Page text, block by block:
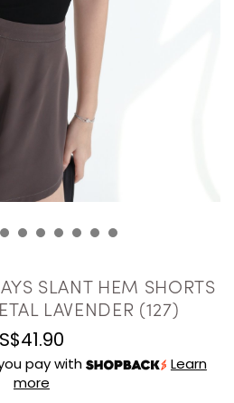
SLANT HEM SHORTS
LAVENDER (127)
S$41.90
pay with
Learn
more